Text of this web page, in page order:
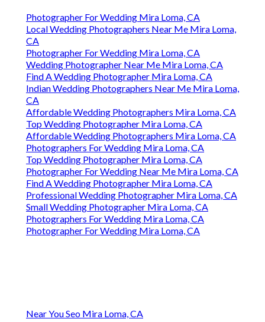
Photographer For Wedding Mira Loma, CA
Local Wedding Photographers Near Me Mira Loma,
CA
Photographer For Wedding Mira Loma, CA
Wedding Photographer Near Me Mira Loma, CA
Find A Wedding Photographer Mira Loma, CA
Indian Wedding Photographers Near Me Mira Loma,
CA
Affordable Wedding Photographers Mira Loma, CA
Top Wedding Photographer Mira Loma, CA
Affordable Wedding Photographers Mira Loma, CA
Photographers For Wedding Mira Loma, CA
Top Wedding Photographer Mira Loma, CA
Photographer For Wedding Near Me Mira Loma, CA
Find A Wedding Photographer Mira Loma, CA
Professional Wedding Photographer Mira Loma, CA
Small Wedding Photographer Mira Loma, CA
Photographers For Wedding Mira Loma, CA
Photographer For Wedding Mira Loma, CA
Near You Seo Mira Loma, CA